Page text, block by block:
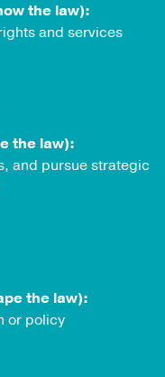
the law):
and services
the law):
and pursue strategic
the law):
or policy